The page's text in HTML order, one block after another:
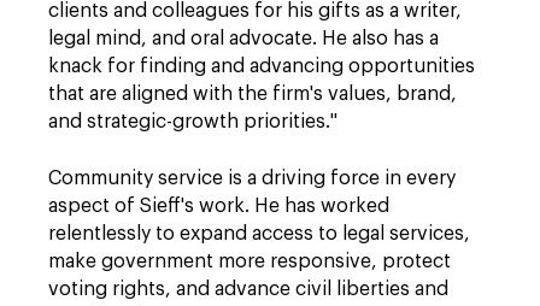
clients and colleagues for his gifts as a writer,
legal mind, and oral advocate. He also has a
knack for finding and advancing opportunities
that are aligned with the firm's values, brand,
and strategic-growth priorities."
Community service is a driving force in every
aspect of Sieff's work. He has worked
relentlessly to expand access to legal services,
make government more responsive, protect
voting rights, and advance civil liberties and